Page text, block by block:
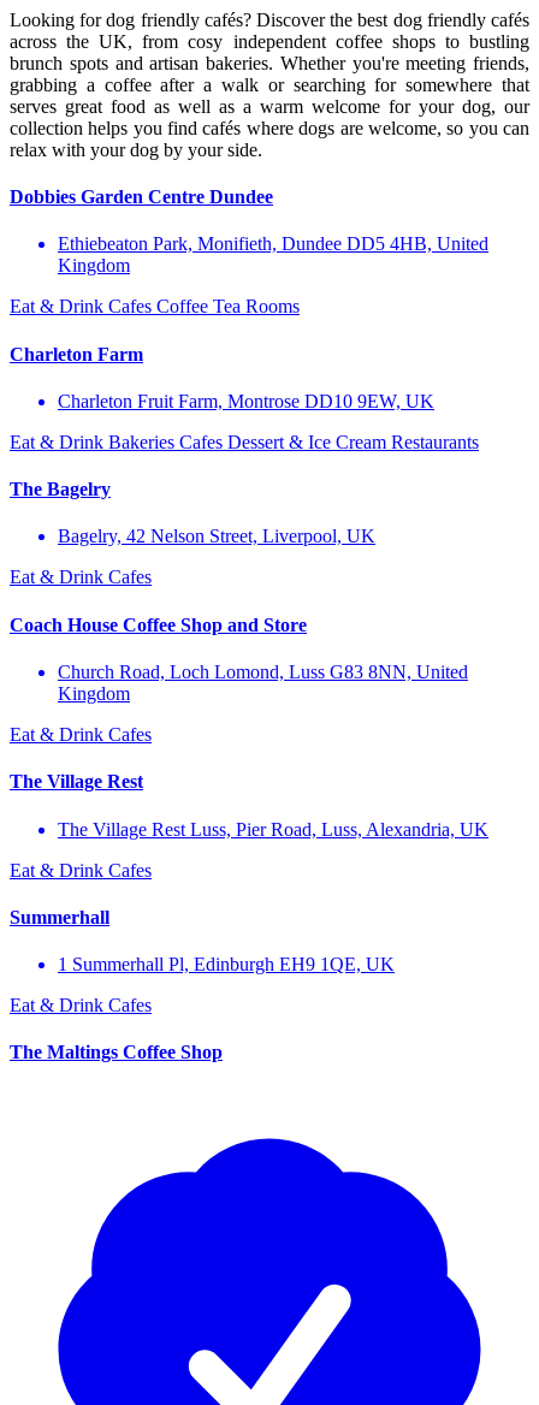
Looking for dog friendly cafés? Discover the best dog friendly cafés
across the UK, from cosy independent coffee shops to bustling
brunch spots and artisan bakeries. Whether you're meeting friends,
grabbing a coffee after a walk or searching for somewhere that
serves great food as well as a warm welcome for your dog, our
collection helps you find cafés where dogs are welcome, so you can
relax with your dog by your side.
Dobbies Garden Centre Dundee
Ethiebeaton Park, Monifieth, Dundee DD5 4HB, United
Kingdom
Eat & Drink Cafes Coffee Tea Rooms
Charleton Farm
Charleton Fruit Farm, Montrose DD10 9EW, UK
Eat & Drink Bakeries Cafes Dessert & Ice Cream Restaurants
The Bagelry
Bagelry, 42 Nelson Street, Liverpool, UK
Eat & Drink Cafes
Coach House Coffee Shop and Store
Church Road, Loch Lomond, Luss G83 8NN, United
Kingdom
Eat & Drink Cafes
The Village Rest
The Village Rest Luss, Pier Road, Luss, Alexandria, UK
Eat & Drink Cafes
Summerhall
1 Summerhall Pl, Edinburgh EH9 1QE, UK
Eat & Drink Cafes
The Maltings Coffee Shop